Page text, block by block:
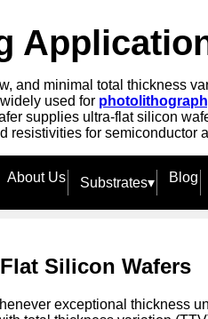
and minimal total thickness
used for
supplies ultra-flat silicon
resistivities for semiconductor
About Us Substrates▾ Blog
Silicon Wafers
exceptional thickness